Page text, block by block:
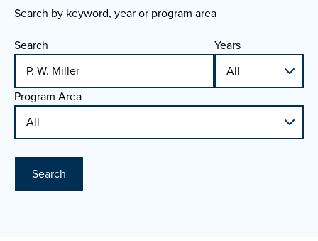
Search by keyword, year or program area
Search
Years
Program Area
Search